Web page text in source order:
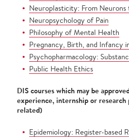
Neuroplasticity: From Neurons
Neuropsychology of Pain
Philosophy of Mental Health
Pregnancy, Birth, and Infancy
Psychopharmacology:
Public Health Ethics
DIS courses which may be
experience, internship or
related)
Epidemiology: Register-based